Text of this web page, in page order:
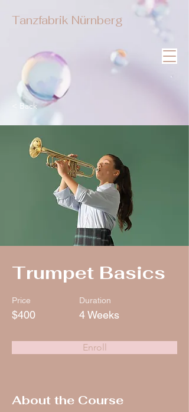
Tanzfabrik Nürnberg
< Back
Trumpet Basics
Price
$400
Duration
4 Weeks
Enroll
About the Course